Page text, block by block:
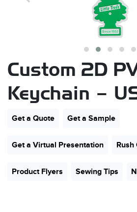
Custom 2D
Keychain –
Get a Quote Get a Sample
Get a Virtual Presentation Rush
Product Flyers Sewing Tips
s